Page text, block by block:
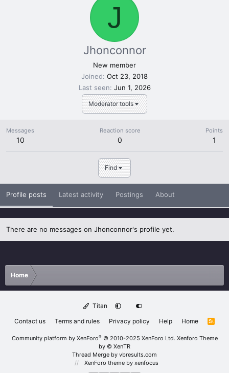
J
Moderator tools
Jhonconnor
New member
Joined Oct 23, 2018
Last seen Jun 1, 2026
Messages
10
Reaction score
0
Points
1
Find
Profile posts Latest activity Postings About
There are no messages on Jhonconnor's profile yet.
Home
Titan
Contact us
Terms and rules Privacy policy Help Home
R
Community platform by XenForo® © 2010-2025 XenForo Ltd. Xenforo Theme
by © XenTR
Thread Merge by vbresults.com
XenForo theme by xenfocus